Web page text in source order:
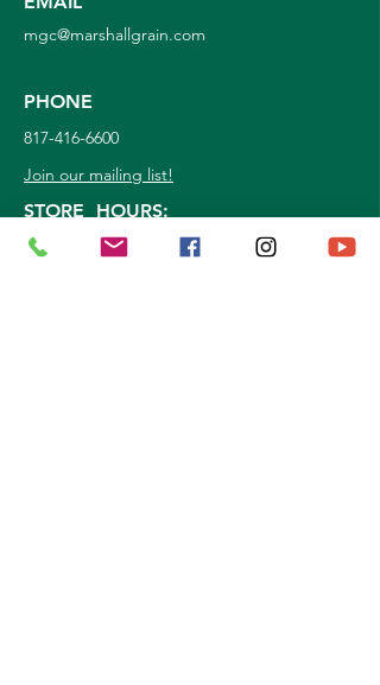
mgc@marshallgrain.com
PHONE
817-416-6600
Join our mailing list!
STORE HOURS:
Mon. - Sat: 9a.m. - 5p.m.